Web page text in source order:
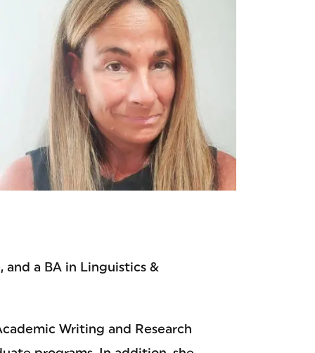
and a BA in Linguistics &
Writing and Research